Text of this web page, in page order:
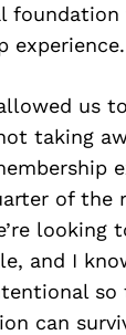
experience.
us
taking
of the
looking
and I
can